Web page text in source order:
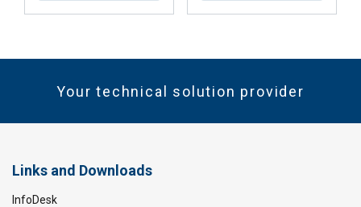
Your technical solution provider
Links and Downloads
InfoDesk